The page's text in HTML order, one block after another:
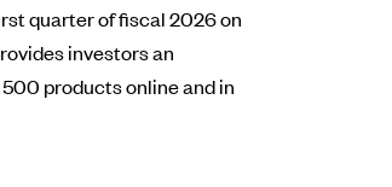
quarter of fiscal 2026 on
investors an
products online and in